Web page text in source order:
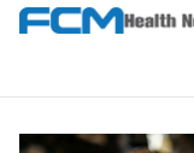
Skip
content